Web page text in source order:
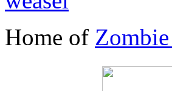
Home of Zombie